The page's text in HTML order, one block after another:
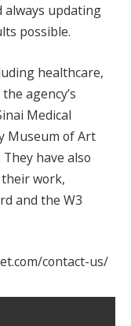
always updating
possible.
healthcare,
agency’s
Medical
Museum of Art
have also
work,
and the W3
contact-us/